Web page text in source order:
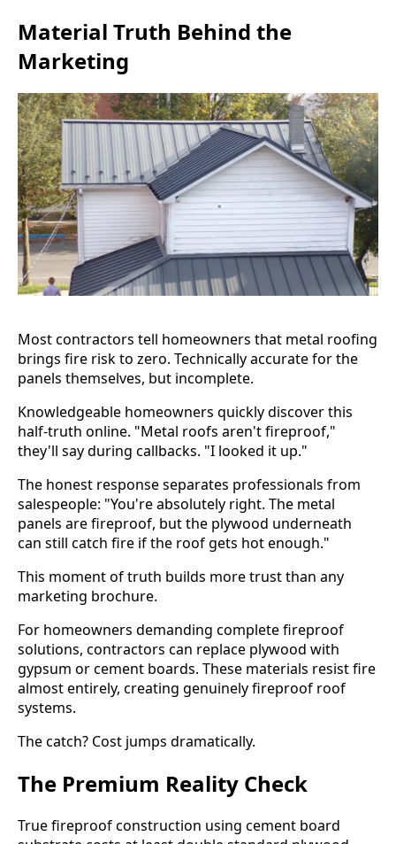
Material Truth Behind the
Marketing
Most contractors tell homeowners that metal roofing
brings fire risk to zero. Technically accurate for the
panels themselves, but incomplete.
Knowledgeable homeowners quickly discover this
half-truth online. "Metal roofs aren't fireproof,"
they'll say during callbacks. "I looked it up."
The honest response separates professionals from
salespeople: "You're absolutely right. The metal
panels are fireproof, but the plywood underneath
can still catch fire if the roof gets hot enough."
This moment of truth builds more trust than any
marketing brochure.
For homeowners demanding complete fireproof
solutions, contractors can replace plywood with
gypsum or cement boards. These materials resist fire
almost entirely, creating genuinely fireproof roof
systems.
The catch? Cost jumps dramatically.
The Premium Reality Check
True fireproof construction using cement board